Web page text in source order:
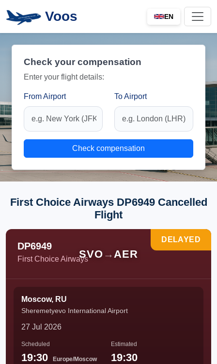
Voos EN
Check your compensation
Enter your flight details:
From Airport To Airport
Check compensation
First Choice Airways DP6949 Cancelled
Flight
DP6949
First Choice AirwaysSVO → AER
DELAYED
Moscow, RU
Sheremetyevo International Airport
27 Jul 2026
Scheduled
19:30 Europe/Moscow
Estimated
19:30